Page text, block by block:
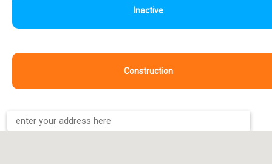
Inactive
Construction